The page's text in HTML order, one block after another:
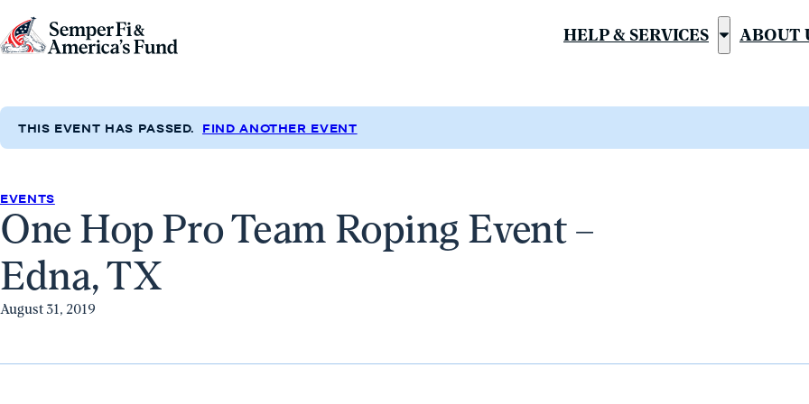
Skip to content
Go
&
Fund
Home
HELP & SERVICES
Show
&
ABOUT
THIS EVENT HAS PASSED. FIND ANOTHER EVENT
EVENTS
One Hop Pro Team Roping Event –
Edna, TX
August 31, 2019